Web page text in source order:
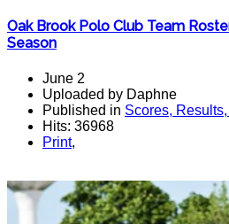
Oak Brook Polo Club Team
Season
June 2
Uploaded by Daphne
Published in Scores,
Hits: 36968
Print,